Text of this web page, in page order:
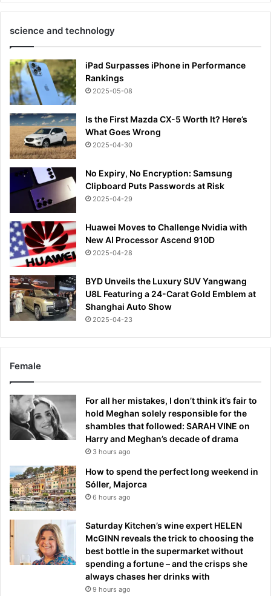
science and technology
iPad Surpasses iPhone in Performance
Rankings
2025-05-08
Is the First Mazda CX-5 Worth It? Here’s
What Goes Wrong
2025-04-30
No Expiry, No Encryption: Samsung
Clipboard Puts Passwords at Risk
2025-04-29
Huawei Moves to Challenge Nvidia with
New AI Processor Ascend 910D
2025-04-28
BYD Unveils the Luxury SUV Yangwang
U8L Featuring a 24-Carat Gold Emblem at
Shanghai Auto Show
2025-04-23
Female
For all her mistakes, I don’t think it’s fair to
hold Meghan solely responsible for the
shambles that followed: SARAH VINE on
Harry and Meghan’s decade of drama
3 hours ago
How to spend the perfect long weekend in
Sóller, Majorca
6 hours ago
Saturday Kitchen’s wine expert HELEN
McGINN reveals the trick to choosing the
best bottle in the supermarket without
spending a fortune – and the crisps she
always chases her drinks with
9 hours ago